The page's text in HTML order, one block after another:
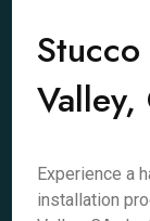
Valley,
Experience a
installation